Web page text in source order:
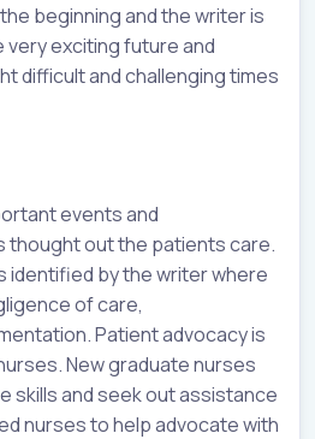
beginning and the writer is
exciting future and
difficult and challenging times
events and
thought out the patients care.
identified by the writer where
of care,
Patient advocacy is
New graduate nurses
skills and seek out assistance
nurses to help advocate with